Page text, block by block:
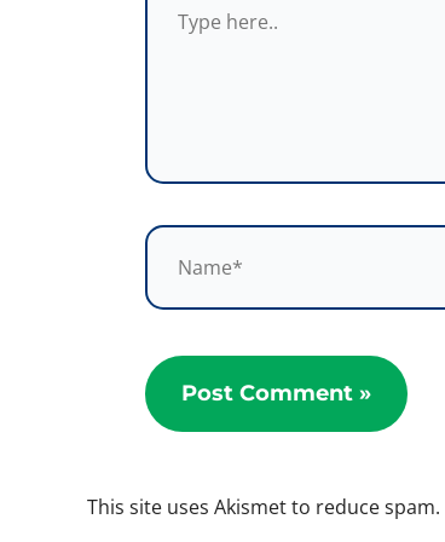
here..
Name*
This site uses Akismet to reduce spam.